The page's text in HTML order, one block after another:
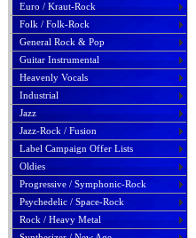
Euro / Kraut-Rock
Folk / Folk-Rock
General Rock & Pop
Guitar Instrumental
Heavenly Vocals
Industrial
Jazz
Jazz-Rock / Fusion
Label Campaign Offer Lists
Oldies
Progressive / Symphonic-Rock
Psychedelic / Space-Rock
Rock / Heavy Metal